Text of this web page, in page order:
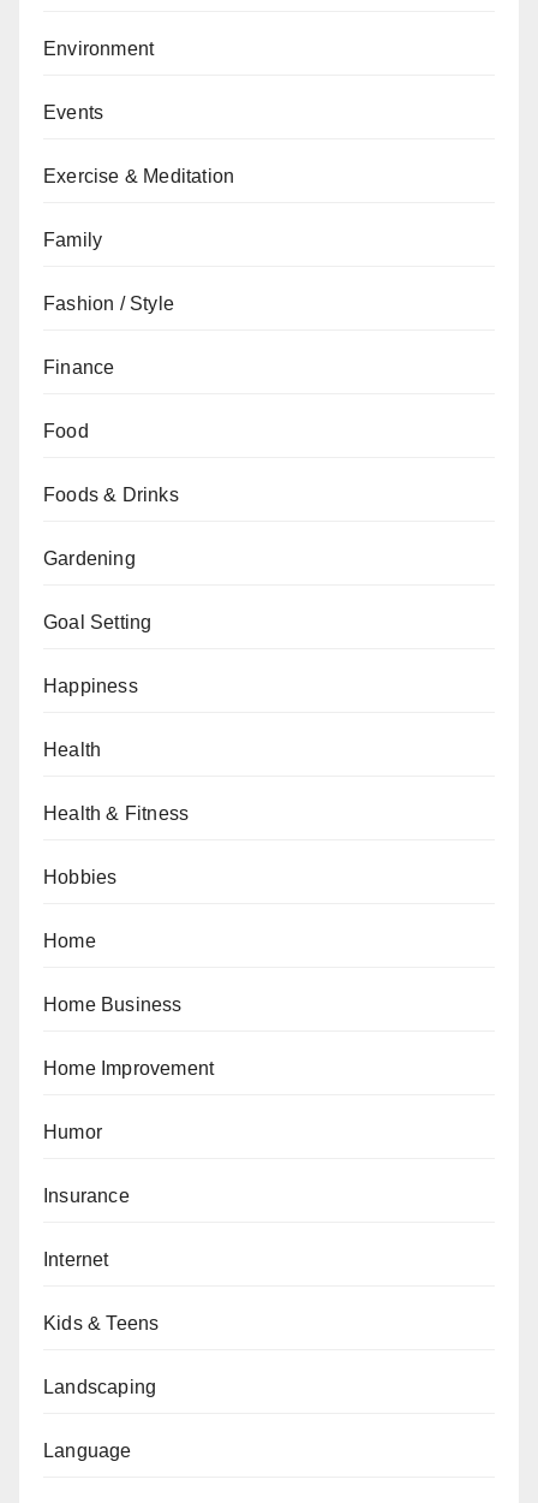
Environment
Events
Exercise & Meditation
Family
Fashion / Style
Finance
Food
Foods & Drinks
Gardening
Goal Setting
Happiness
Health
Health & Fitness
Hobbies
Home
Home Business
Home Improvement
Humor
Insurance
Internet
Kids & Teens
Landscaping
Language